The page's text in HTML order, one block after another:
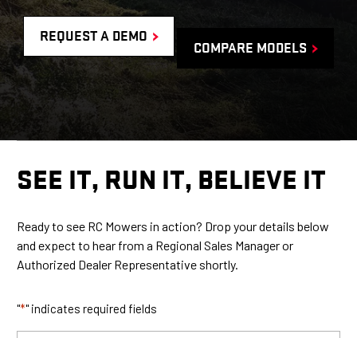
REQUEST A DEMO
COMPARE MODELS
SEE IT, RUN IT, BELIEVE IT
Ready to see RC Mowers in action? Drop your details below
and expect to hear from a Regional Sales Manager or
Authorized Dealer Representative shortly.
"*" indicates required fields